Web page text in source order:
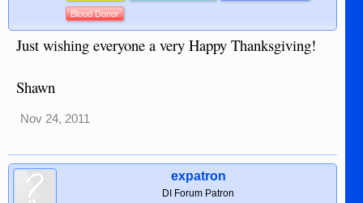
Blood Donor
Just wishing everyone a very Happy Thanksgiving!
Shawn
Nov 24, 2011
expatron
DI Forum Patron